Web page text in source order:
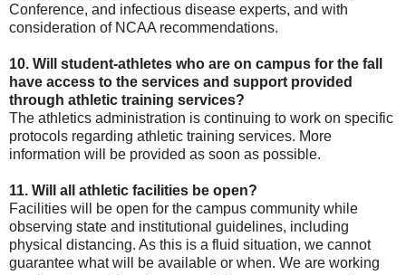
Conference, and infectious disease experts, and with
consideration of NCAA recommendations.
10. Will student-athletes who are on campus for the fall
have access to the services and support provided
through athletic training services?
The athletics administration is continuing to work on specific
protocols regarding athletic training services. More
information will be provided as soon as possible.
11. Will all athletic facilities be open?
Facilities will be open for the campus community while
observing state and institutional guidelines, including
physical distancing. As this is a fluid situation, we cannot
guarantee what will be available or when. We are working